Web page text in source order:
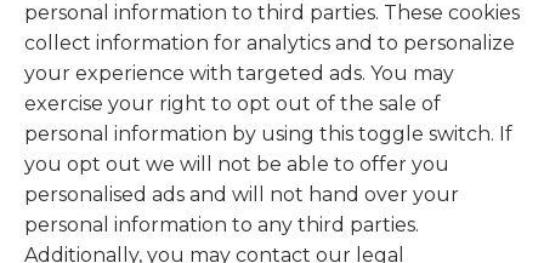
personal information to third parties. These cookies
collect information for analytics and to personalize
your experience with targeted ads. You may
exercise your right to opt out of the sale of
personal information by using this toggle switch. If
you opt out we will not be able to offer you
personalised ads and will not hand over your
personal information to any third parties.
Additionally, you may contact our legal